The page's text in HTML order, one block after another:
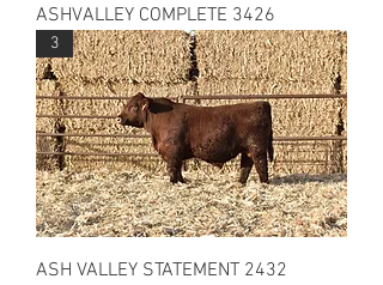
ASHVALLEY COMPLETE 3426
3
ASH VALLEY STATEMENT 2432